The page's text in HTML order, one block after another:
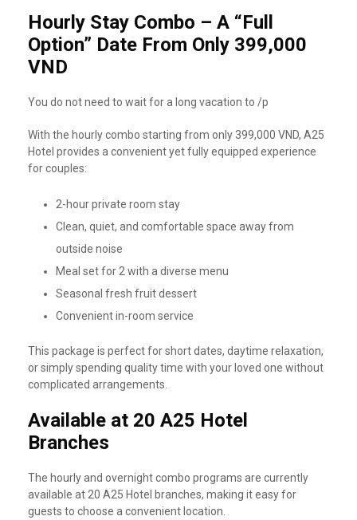
Hourly Stay Combo – A “Full
Option” Date From Only 399,000
VND
You do not need to wait for a long vacation to /p
With the hourly combo starting from only 399,000 VND, A25
Hotel provides a convenient yet fully equipped experience
for couples:
2-hour private room stay
Clean, quiet, and comfortable space away from
outside noise
Meal set for 2 with a diverse menu
Seasonal fresh fruit dessert
Convenient in-room service
This package is perfect for short dates, daytime relaxation,
or simply spending quality time with your loved one without
complicated arrangements.
Available at 20 A25 Hotel
Branches
The hourly and overnight combo programs are currently
available at 20 A25 Hotel branches, making it easy for
guests to choose a convenient location.